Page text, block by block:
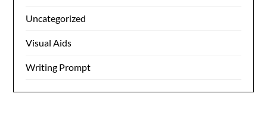
Uncategorized
Visual Aids
Writing Prompt